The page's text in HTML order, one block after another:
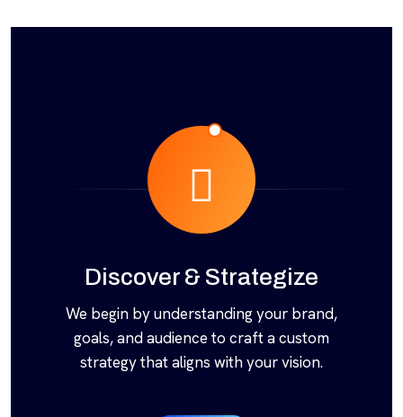
Discover & Strategize
We begin by understanding your brand,
goals, and audience to craft a custom
strategy that aligns with your vision.